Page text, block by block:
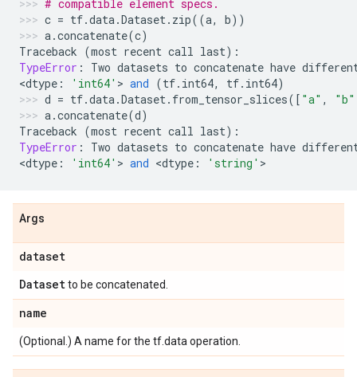
# compatible element specs.
c = tf.data.Dataset. zip((a, b))
a.concatenate(c)
Traceback (most recent call last):
TypeError : Two datasets to concatenate have
<dtype : 'int64' > and (tf. int64, tf. int64)
d = tf.data.Dataset. from_tensor_slices([ "a" , "b"
a.concatenate(d)
Traceback (most recent call last):
TypeError : Two datasets to concatenate have
<dtype : 'int64' > and <dtype : 'string' >
Args
dataset
Datasetto be concatenated.
name
(Optional.) A name for the tf.data operation.